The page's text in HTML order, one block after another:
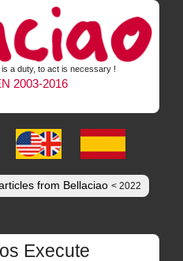
a duty, to act is necessary !
2003-2016
from Bellaciao < 2022
Execute